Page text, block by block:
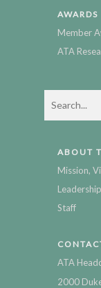
AWARDS
Member
ATA
ABOUT
Mission,
Leadership
Staff
ATA
2000